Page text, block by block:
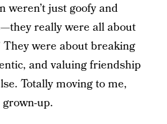
weren’t just goofy and
really were all about
They were about breaking
and valuing friendship
Totally moving to me,
up.